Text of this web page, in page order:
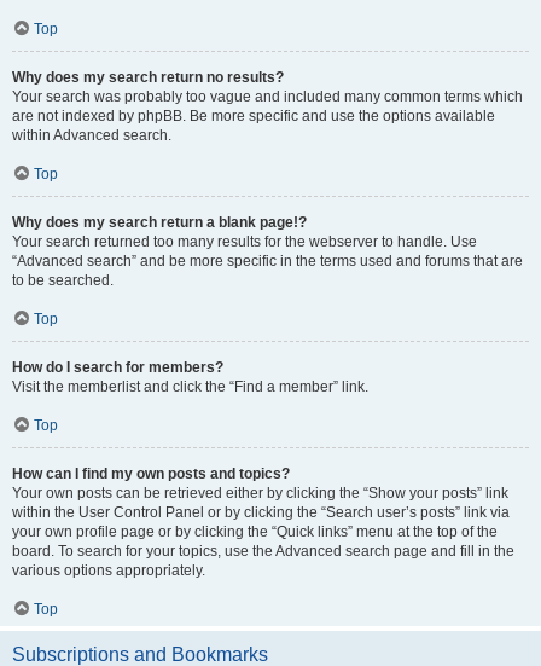
Top
Why does my search return no results?
Your search was probably too vague and included many common terms which
are not indexed by phpBB. Be more specific and use the options available
within Advanced search.
Top
Why does my search return a blank page!?
Your search returned too many results for the webserver to handle. Use
“Advanced search” and be more specific in the terms used and forums that are
to be searched.
Top
How do I search for members?
Visit the memberlist and click the “Find a member” link.
Top
How can I find my own posts and topics?
Your own posts can be retrieved either by clicking the “Show your posts” link
within the User Control Panel or by clicking the “Search user’s posts” link via
your own profile page or by clicking the “Quick links” menu at the top of the
board. To search for your topics, use the Advanced search page and fill in the
various options appropriately.
Top
Subscriptions and Bookmarks